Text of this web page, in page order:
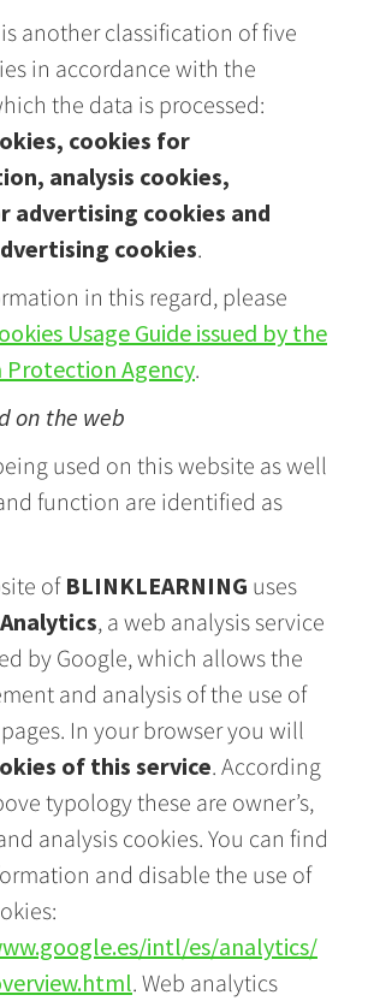
another classification of five
in accordance with the
the data is processed:
cookies for
analysis cookies,
advertising cookies and
cookies.
in this regard, please
Usage Guide issued by the
Protection Agency.
on the web
used on this website as well
function are identified as
of BLINKLEARNING uses
, a web analysis service
by Google, which allows the
and analysis of the use of
In your browser you will
of this service. According
typology these are owner’s,
analysis cookies. You can find
and disable the use of
intl/es/analytics/
. Web analytics